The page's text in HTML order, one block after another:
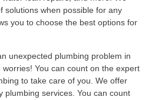
solutions when possible for any
you to choose the best options for
unexpected plumbing problem in
You can count on the expert
to take care of you. We offer
plumbing services. You can count